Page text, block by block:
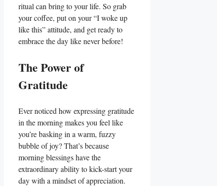
ritual can bring to your life. So grab
your coffee, put on your “I woke up
like this” attitude, and get ready to
embrace the day like never before!
The Power of
Gratitude
Ever noticed how expressing gratitude
in the morning makes you feel like
you’re basking in a warm, fuzzy
bubble of joy? That’s because
morning blessings have the
extraordinary ability to kick-start your
day with a mindset of appreciation.